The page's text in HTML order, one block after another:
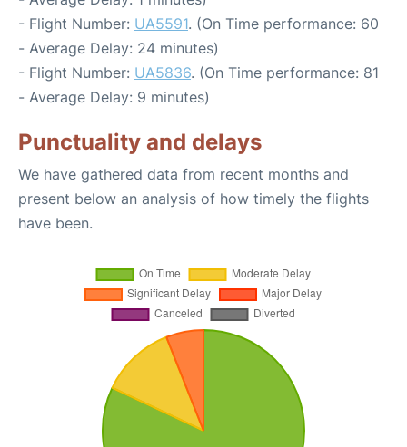
- Flight Number: UA5591. (On Time performance: 60
- Average Delay: 24 minutes)
- Flight Number: UA5836. (On Time performance: 81
- Average Delay: 9 minutes)
Punctuality and delays
We have gathered data from recent months and
present below an analysis of how timely the flights
have been.